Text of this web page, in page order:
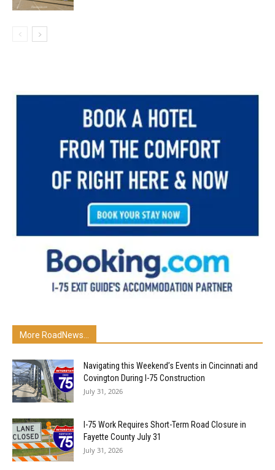
More RoadNews...
Navigating this Weekend’s Events in Cincinnati and
Covington During I-75 Construction
July 31, 2026
I-75 Work Requires Short-Term Road Closure in
Fayette County July 31
July 31, 2026